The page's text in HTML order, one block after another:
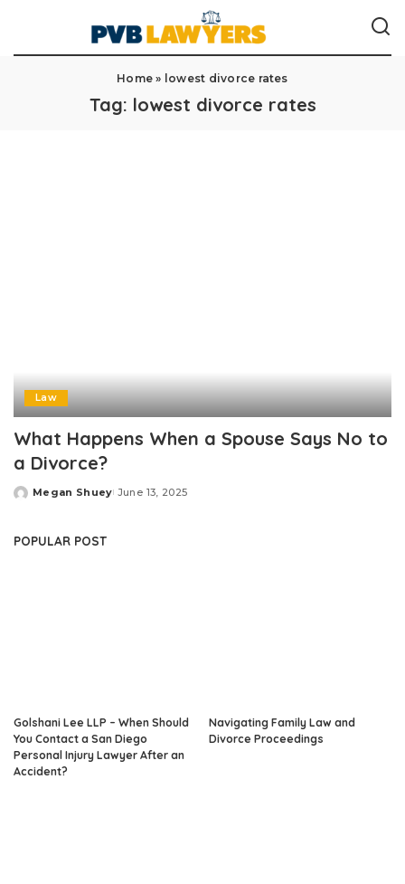
Home » lowest divorce rates
Tag: lowest divorce rates
Law
What Happens When a Spouse Says No to
a Divorce?
Posted
Megan Shuey June 13, 2025
POPULAR POST
Golshani Lee LLP – When Should
You Contact a San Diego
Personal Injury Lawyer After an
Accident?
Navigating Family Law and
Divorce Proceedings